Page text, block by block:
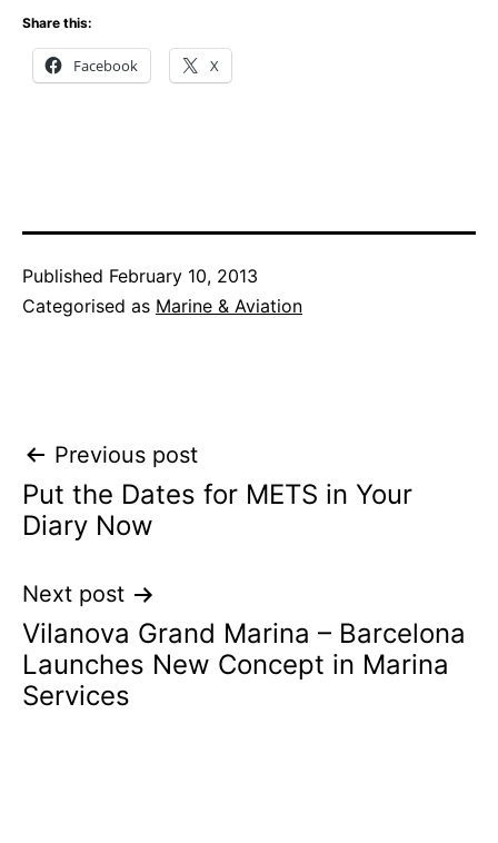
Share this:
Facebook X
Published February 10, 2013
Categorised as Marine & Aviation
Post
navigation
Previous post
Put the Dates for METS in Your
Diary Now
Next post
Vilanova Grand Marina – Barcelona
Launches New Concept in Marina
Services